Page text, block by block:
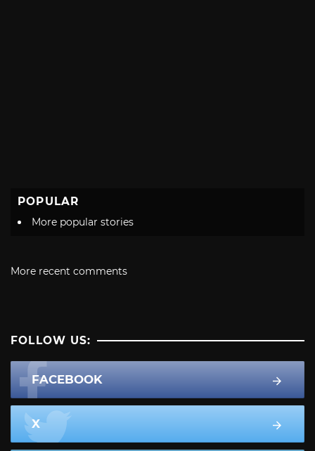
POPULAR
More popular stories
More recent comments
FOLLOW US:
FACEBOOK
X